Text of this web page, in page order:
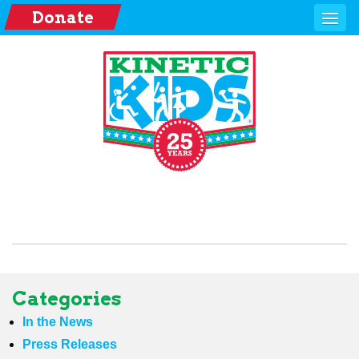
Donate
Categories
In the News
Press Releases